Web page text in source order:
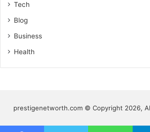
Tech
Blog
Business
Health
prestigenetworth.com © Copyright 2026,